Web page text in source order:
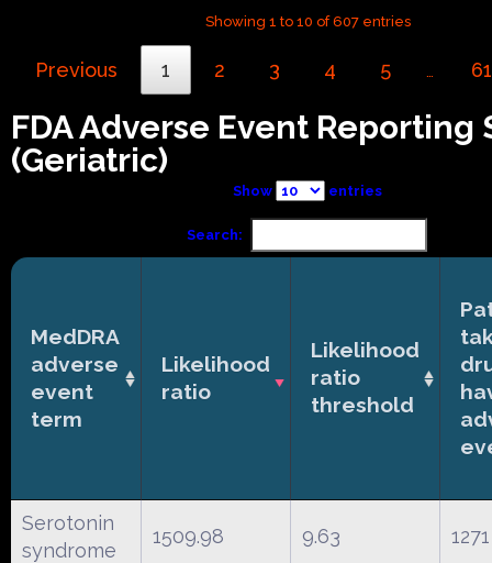
Showing 1 to 10 of 607 entries
Previous 1 2 3 4 5 … 61
FDA Adverse Event Reporting
(Geriatric)
Show entries
Search:
MedDRA
adverse
event
term
Likelihood
ratio
Likelihood
ratio
threshold
Serotonin
syndrome
1509.98 9.63 1271